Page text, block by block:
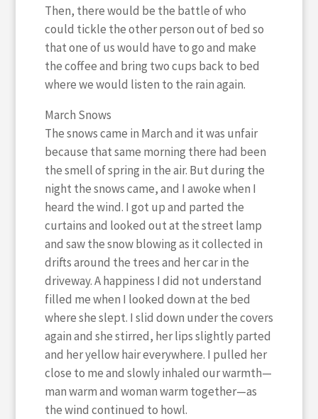
Then, there would be the battle of who
could tickle the other person out of bed so
that one of us would have to go and make
the coffee and bring two cups back to bed
where we would listen to the rain again.
March Snows
The snows came in March and it was unfair
because that same morning there had been
the smell of spring in the air. But during the
night the snows came, and I awoke when I
heard the wind. I got up and parted the
curtains and looked out at the street lamp
and saw the snow blowing as it collected in
drifts around the trees and her car in the
driveway. A happiness I did not understand
filled me when I looked down at the bed
where she slept. I slid down under the covers
again and she stirred, her lips slightly parted
and her yellow hair everywhere. I pulled her
close to me and slowly inhaled our warmth—
man warm and woman warm together—as
the wind continued to howl.